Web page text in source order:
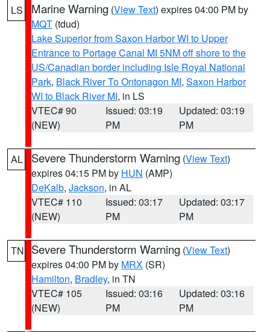
LS Marine Warning (View Text) expires 04:00 PM by
MQT (tdud)
Lake Superior from Saxon Harbor WI to Upper
Entrance to Portage Canal MI 5NM off shore to the
US/Canadian border including Isle Royal National
Park, Black River To Ontonagon MI, Saxon Harbor
WI to Black River MI, in LS
VTEC# 90
(NEW)
Issued: 03:19
PM
Updated: 03:19
PM
AL Severe Thunderstorm Warning (View Text)
expires 04:15 PM by HUN (AMP)
DeKalb, Jackson, in AL
VTEC# 110
(NEW)
Issued: 03:17
PM
Updated: 03:17
PM
TN Severe Thunderstorm Warning (View Text)
expires 04:00 PM by MRX (SR)
Hamilton, Bradley, in TN
VTEC# 105
(NEW)
Issued: 03:16
PM
Updated: 03:16
PM